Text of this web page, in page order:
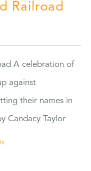
Railroad
A celebration of
against
their names in
Candacy Taylor